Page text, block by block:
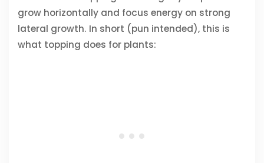
grow horizontally and focus energy on strong
lateral growth. In short (pun intended), this is
what topping does for plants: